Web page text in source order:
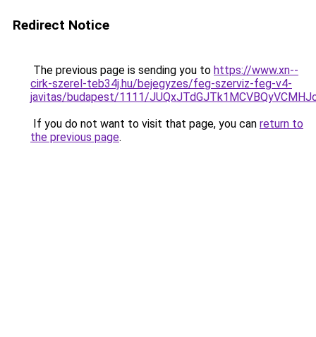
Redirect Notice
The previous page is sending you to https://www.xn--
cirk-szerel-teb34j.hu/bejegyzes/feg-szerviz-feg-v4-
javitas/budapest/1111/
If you do not want to visit that page, you can return to
the previous page.